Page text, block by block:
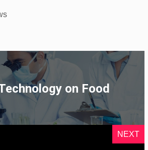
on Food
NEXT